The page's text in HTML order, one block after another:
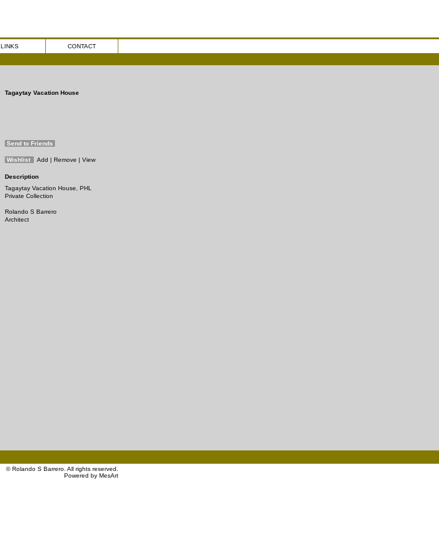
LINKS CONTACT
Tagaytay Vacation House
Send to Friends
Wishlist Add | Remove | View
Description
Tagaytay Vacation House, PHL
Private Collection
Rolando S Barrero
Architect
©Rolando S Barrero . All rights reserved.
Powered by MesArt